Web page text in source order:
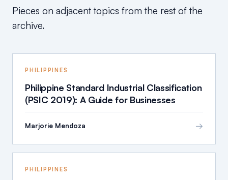
Pieces on adjacent topics from the rest of the
archive.
PHILIPPINES
Philippine Standard Industrial Classification
(PSIC 2019): A Guide for Businesses
Marjorie Mendoza →
PHILIPPINES